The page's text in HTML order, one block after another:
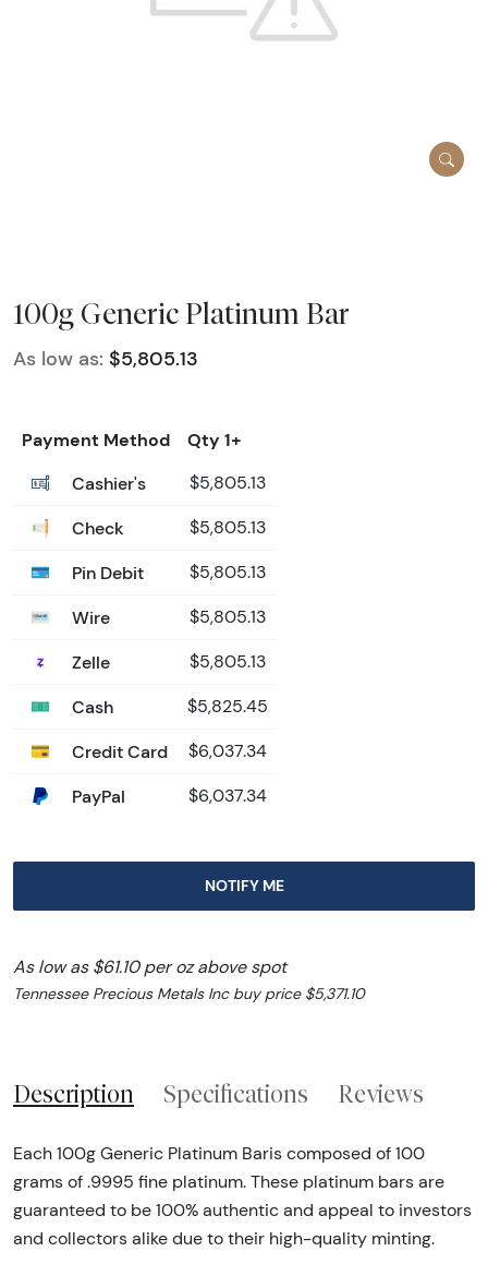
100g Generic Platinum Bar
As low as: $5,805.13
Payment Method
Qty 1+
Cashier's
$5,805.13
Check $5,805.13
Pin Debit $5,805.13
Wire $5,805.13
Zelle $5,805.13
Cash $5,825.45
Credit Card $6,037.34
PayPal $6,037.34
NOTIFY ME
As low as $61.10 per oz above spot
Tennessee Precious Metals Inc buy price $5,371.10
Description Specifications Reviews
Each 100g Generic Platinum Baris composed of 100
grams of .9995 fine platinum. These platinum bars are
guaranteed to be 100% authentic and appeal to investors
and collectors alike due to their high-quality minting.